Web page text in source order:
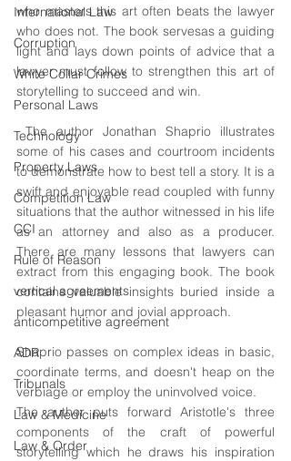
International Law
Corruption
White Collar Crimes
Personal Laws
Technology
Property Laws
Competition Law
CCI
Rule of Reason
vertical agreements
anticompetitive agreement
ADR
Tribunals
Law & Medicine
Law & Order
who masters this art often beats the lawyer
who does not. The book servesas a guiding
light and lays down points of advice that a
lawyer must follow to strengthen this art of
storytelling to succeed and win.
The author Jonathan Shaprio illustrates
some of his cases and courtroom incidents
to demonstrate how to best tell a story. It is a
swift and enjoyable read coupled with funny
situations that the author witnessed in his life
as an attorney and also as a producer.
There are many lessons that lawyers can
extract from this engaging book. The book
contains valuable insights buried inside a
pleasant humor and jovial approach.
Shaprio passes on complex ideas in basic,
coordinate terms, and doesn't heap on the
verbiage or employ the uninvolved voice.
The author puts forward Aristotle's three
components of the craft of powerful
storytelling which he draws his inspiration